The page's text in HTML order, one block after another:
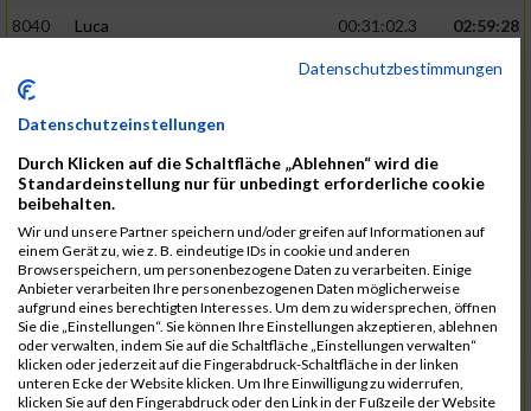
8040
Luca 00:31:02.3
02:59:28
00:31:04.5
7968
7859
Ecker
00:43:10.7
8038
Lippert
8174
Schweingruber
00:31:15.5
8119
Reiner
00:31:15.8
8246
Waschke
00:43:30.3
8069
Schwarz
00:44:14.6
7860
Ecker 00:31:15.8 03:02:49
Datenschutzbestimmungen
Datenschutzeinstellungen
Durch Klicken auf die Schaltfläche „Ablehnen“ wird die
Standardeinstellung nur für unbedingt erforderliche cookie
beibehalten.
Wir und unsere Partner speichern und/oder greifen auf Informationen auf
einem Gerät zu, wie z. B. eindeutige IDs in cookie und anderen
Browserspeichern, um personenbezogene Daten zu verarbeiten. Einige
Anbieter verarbeiten Ihre personenbezogenen Daten möglicherweise
aufgrund eines berechtigten Interesses. Um dem zu widersprechen, öffnen
Sie die „Einstellungen“. Sie können Ihre Einstellungen akzeptieren, ablehnen
oder verwalten, indem Sie auf die Schaltfläche „Einstellungen verwalten“
klicken oder jederzeit auf die Fingerabdruck-Schaltfläche in der linken
unteren Ecke der Website klicken. Um Ihre Einwilligung zu widerrufen,
klicken Sie auf den Fingerabdruck oder den Link in der Fußzeile der Website